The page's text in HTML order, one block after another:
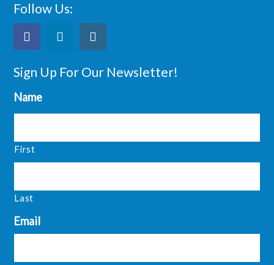
Follow Us:
Sign Up For Our Newsletter!
Name
First
Last
Email